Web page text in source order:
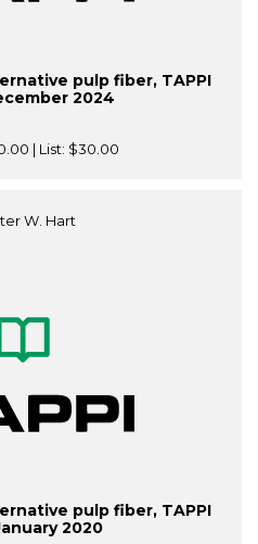
pulp fiber, TAPPI
2024
| List: $30.00
W. Hart
pulp fiber, TAPPI
2020